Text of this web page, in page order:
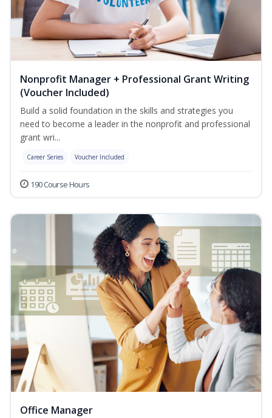
Nonprofit Manager + Professional Grant Writing
(Voucher Included)
Build a solid foundation in the skills and strategies you
need to become a leader in the nonprofit and professional
grant wri...
Career Series Voucher Included
190 Course Hours
Office Manager